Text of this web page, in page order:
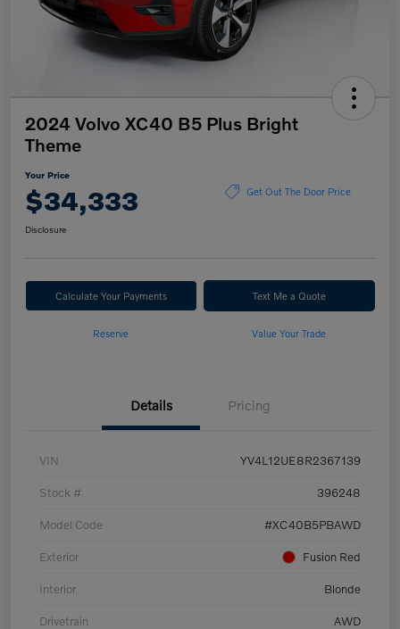
2024 Volvo XC40 B5 Plus Bright
Theme
Your Price
$34,333 Get Out The Door Price
Disclosure
Calculate Your Payments Text Me a Quote
Reserve Value Your Trade
Details Pricing
VIN YV4L12UE8R2367139
Stock # 396248
Model Code #XC40B5PBAWD
Exterior Fusion Red
Interior Blonde
Drivetrain AWD